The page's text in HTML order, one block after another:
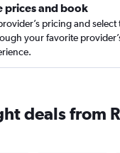
prices and book
pricing and
your favorite
deals from